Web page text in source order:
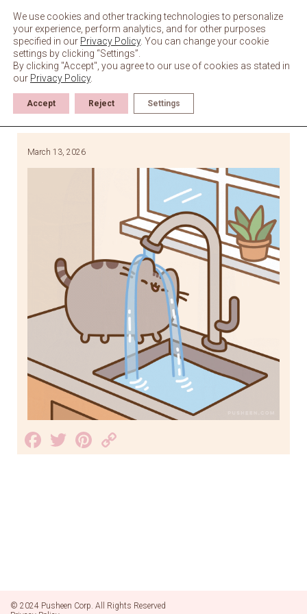
content
March 13, 2026
Facebook
TwitterPinterest
Link
© 2024 Pusheen Corp. All Rights Reserved
We use cookies and other tracking technologies to personalize
your experience, perform analytics, and for other purposes
specified in our Privacy Policy. You can change your cookie
settings by clicking “Settings”.
By clicking "Accept", you agree to our use of cookies as stated in
our Privacy Policy.
Accept Reject Settings